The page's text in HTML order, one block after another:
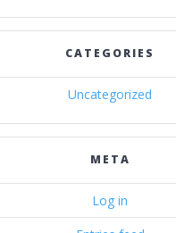
CATEGORIES
Uncategorized
META
Log in